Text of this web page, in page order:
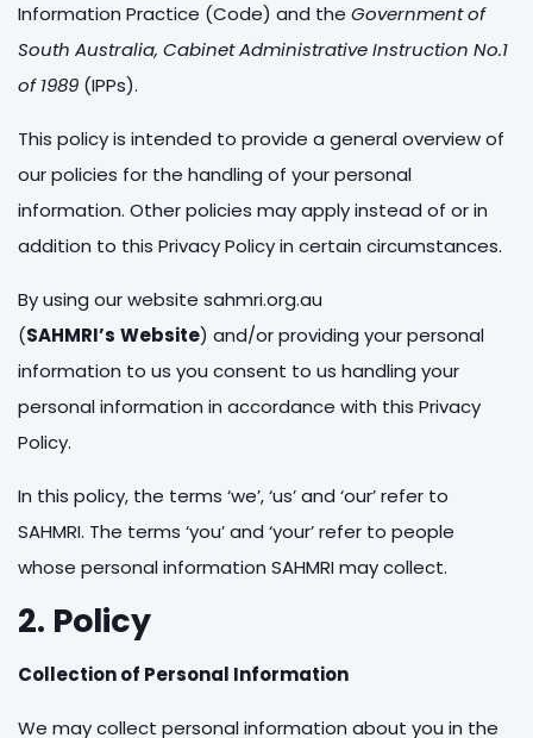
Information Practice (Code) and the Government of
South Australia, Cabinet Administrative Instruction No.1
of 1989 (IPPs).
This policy is intended to provide a general overview of
our policies for the handling of your personal
information. Other policies may apply instead of or in
addition to this Privacy Policy in certain circumstances.
By using our website sahmri.org.au
(SAHMRI’s Website) and/or providing your personal
information to us you consent to us handling your
personal information in accordance with this Privacy
Policy.
In this policy, the terms ‘we’, ‘us’ and ‘our’ refer to
SAHMRI. The terms ‘you’ and ‘your’ refer to people
whose personal information SAHMRI may collect.
2. Policy
Collection of Personal Information
We may collect personal information about you in the